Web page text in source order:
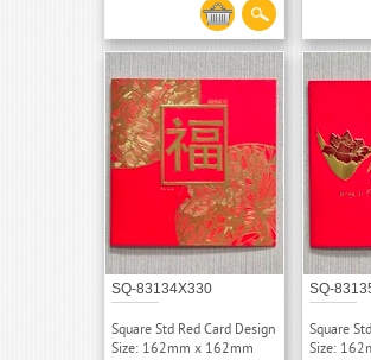
SQ-83134X330
Square Std Red Card Design
Size: 162mm x 162mm
SQ-
Square
Size: